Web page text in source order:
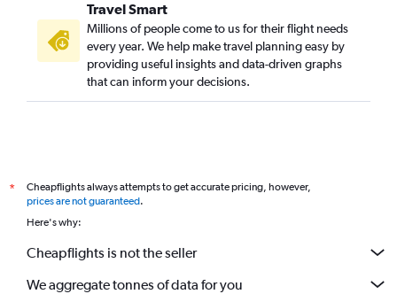
Travel Smart
Millions of people come to us for their flight needs
every year. We help make travel planning easy by
providing useful insights and data-driven graphs
that can inform your decisions.
*
Cheapflights always attempts to get accurate pricing, however,
prices are not guaranteed.
Here's why:
Cheapflights is not the seller
We aggregate tonnes of data for you